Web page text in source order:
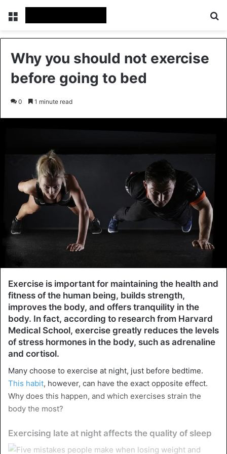
Menu
Why you should not exercise
before going to bed
0 1 minute read
Exercise is important for maintaining the health and
fitness of the human being, builds strength,
improves the body, and offers tranquility in the
body. In fact, according to research from Harvard
Medical School, exercise greatly reduces the levels
of stress hormones in the body, such as adrenaline
and cortisol.
Many choose to exercise at night, just before bedtime.
This habit, however, can have the exact opposite effect.
Why does this happen, and which exercises strain the
body the most?
Exercising late at night affects the quality of sleep